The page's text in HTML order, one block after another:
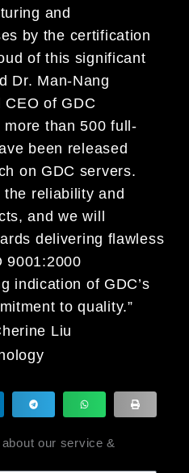
and
by the certification
of this significant
Dr. Man-Nang
CEO of GDC
more than 500 full-
been released
on GDC servers.
reliability and
and we will
delivering flawless
9001:2000
indication of GDC’s
to quality.”
Liu
our service &